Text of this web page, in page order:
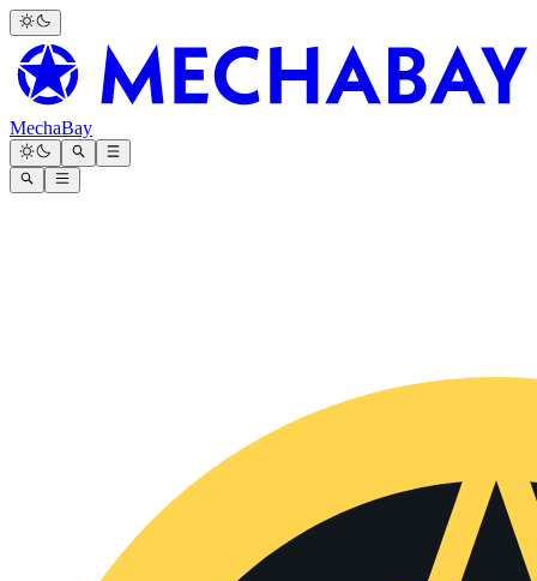
MechaBay